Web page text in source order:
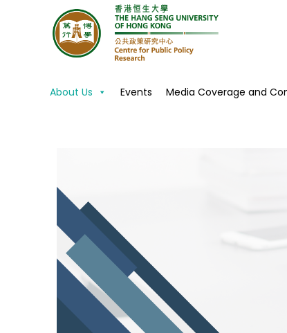
About Us Events Media Coverage and